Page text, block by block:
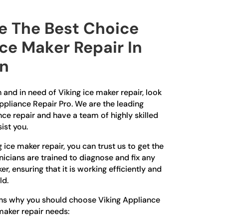
The Best Choice
Maker Repair In
and in need of Viking ice maker repair, look
Repair Pro. We are the leading
repair and have a team of highly skilled
you.
maker repair, you can trust us to get the
are trained to diagnose and fix any
ensuring that it is working efficiently and
why you should choose Viking Appliance
repair needs: